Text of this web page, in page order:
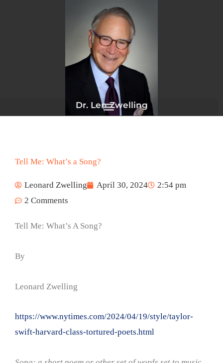
Dr. Len Zwelling
Tell Me: What’s a Song?
Leonard Zwelling April 30, 2024
2:54 pm
2 Comments
Tell Me: What’s A Song?
By
Leonard Zwelling
https://www.nytimes.com/2024/04/19/style/taylor-
swift-harvard-class-tortured-poets.html